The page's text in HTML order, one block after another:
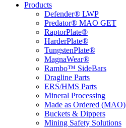
Products
Defender® LWP
Predator® MAO GET
RaptorPlate®
HarderPlate®
TungstenPlate®
MagnaWear®
Rambo™ SideBars
Dragline Parts
ERS/HMS Parts
Mineral Processing
Made as Ordered (MAO)
Buckets & Dippers
Mining Safety Solutions